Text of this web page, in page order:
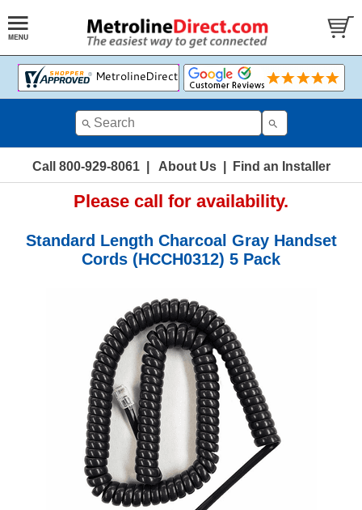
Call 800-929-8061| About Us| Find an Installer
Please call for availability.
Standard Length Charcoal Gray Handset
Cords (HCCH0312) 5 Pack